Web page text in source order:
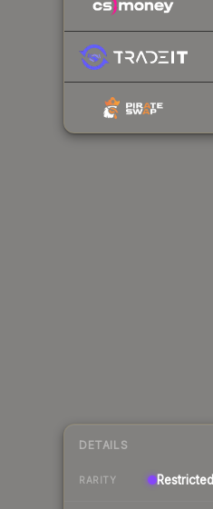
DETAILS
RARITY Restricted